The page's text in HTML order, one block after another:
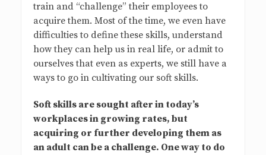
train and “challenge” their employees to
acquire them. Most of the time, we even have
difficulties to define these skills, understand
how they can help us in real life, or admit to
ourselves that even as experts, we still have a
ways to go in cultivating our soft skills.
Soft skills are sought after in today’s
workplaces in growing rates, but
acquiring or further developing them as
an adult can be a challenge. One way to do